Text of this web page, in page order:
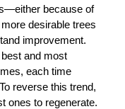
because of
desirable trees
improvement.
and most
each time
reverse this trend,
ones to regenerate.